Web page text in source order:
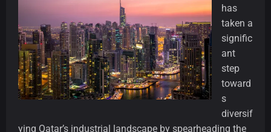
has
taken a
signific
ant
step
toward
s
diversif
ying Qatar’s industrial landscape by spearheading the